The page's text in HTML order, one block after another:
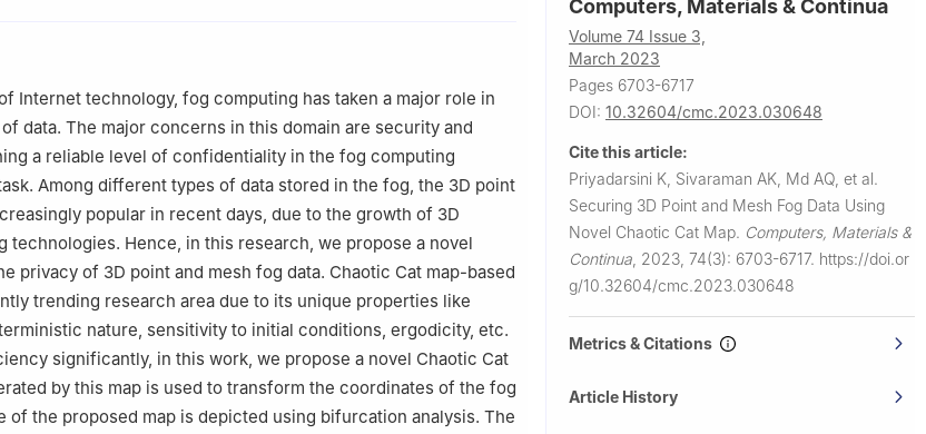
and Engineering, Vellore Institute of Technology, Chennai, 600127,
Systems Engineering, College of Engineering, Princess Nourah
P.O. Box 84428, Riyadh, 11671, Saudi Arabia
Internet technology, fog computing has taken a major role in
data. The major concerns in this domain are security and
a reliable level of confidentiality in the fog computing
Among different types of data stored in the fog, the 3D point
popular in recent days, due to the growth of 3D
technologies. Hence, in this research, we propose a novel
privacy of 3D point and mesh fog data. Chaotic Cat map-based
trending research area due to its unique properties like
nature, sensitivity to initial conditions, ergodicity, etc.
significantly, in this work, we propose a novel Chaotic Cat
by this map is used to transform the coordinates of the fog
of the proposed map is depicted using bifurcation analysis. The
Computers, Materials & Continua
Volume 74 Issue 3,
March 2023
Pages 6703-6717
DOI: 10.32604/cmc.2023.030648
Cite this article:
Priyadarsini K, Sivaraman AK, Md AQ, et al.
Securing 3D Point and Mesh Fog Data Using
Novel Chaotic Cat Map. Computers, Materials &
Continua 2023, 74(3): 6703-6717. https://doi.or
g/10.32604/cmc.2023.030648
Metrics & Citations
Article History